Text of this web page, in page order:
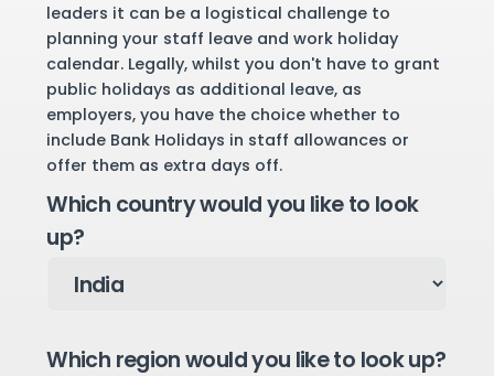
leaders it can be a logistical challenge to
planning your staff leave and work holiday
calendar. Legally, whilst you don't have to grant
public holidays as additional leave, as
employers, you have the choice whether to
include Bank Holidays in staff allowances or
offer them as extra days off.
Which country would you like to look
up?
Which region would you like to look up?